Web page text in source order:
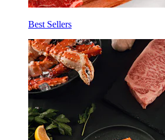
Best Sellers